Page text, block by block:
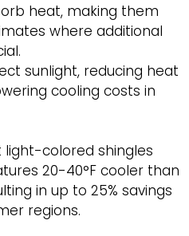
heat, making them
where additional
sunlight, reducing heat
cooling costs in
light-colored shingles
20-40°F cooler than
in up to 25% savings
regions.